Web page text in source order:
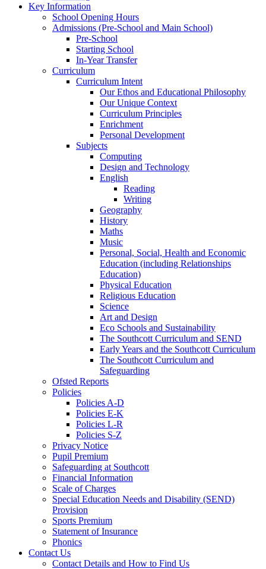
Key Information
School Opening Hours
Admissions (Pre-School and Main School)
Pre-School
Starting School
In-Year Transfer
Curriculum
Curriculum Intent
Our Ethos and Educational Philosophy
Our Unique Context
Curriculum Principles
Enrichment
Personal Development
Subjects
Computing
Design and Technology
English
Reading
Writing
Geography
History
Maths
Music
Personal, Social, Health and Economic
Education (including Relationships
Education)
Physical Education
Religious Education
Science
Art and Design
Eco Schools and Sustainability
The Southcott Curriculum and SEND
Early Years and the Southcott Curriculum
The Southcott Curriculum and
Safeguarding
Ofsted Reports
Policies
Policies A-D
Policies E-K
Policies L-R
Policies S-Z
Privacy Notice
Pupil Premium
Safeguarding at Southcott
Financial Information
Scale of Charges
Special Education Needs and Disability (SEND)
Provision
Sports Premium
Statement of Insurance
Phonics
Contact Us
Contact Details and How to Find Us